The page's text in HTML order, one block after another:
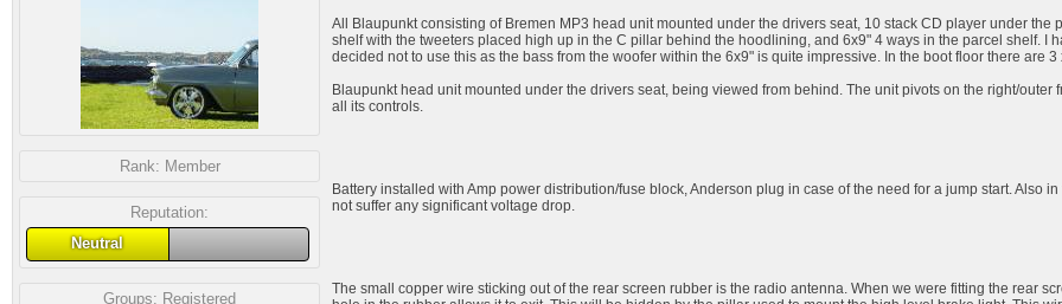
Rank: Member
Reputation:
Neutral
Groups: Registered
All Blaupunkt consisting of Bremen MP3 head unit mounted under the drivers seat, 10 stack CD player under the
shelf with the tweeters placed high up in the C pillar behind the hoodlining, and 6x9" 4 ways in the parcel shelf. I
decided not to use this as the bass from the woofer within the 6x9" is quite impressive. In the boot floor there are
Blaupunkt head unit mounted under the drivers seat, being viewed from behind. The unit pivots on the right/
all its controls.
Battery installed with Amp power distribution/fuse block, Anderson plug in case of the need for a jump start. Also
not suffer any significant voltage drop.
The small copper wire sticking out of the rear screen rubber is the radio antenna. When we were fitting the rear